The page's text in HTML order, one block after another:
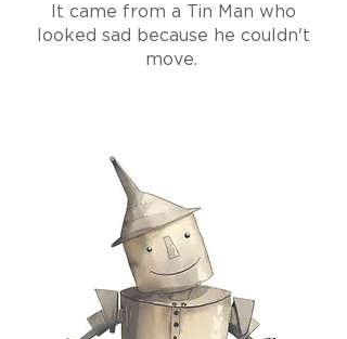
It came from a Tin Man who
looked sad because he couldn't
move.